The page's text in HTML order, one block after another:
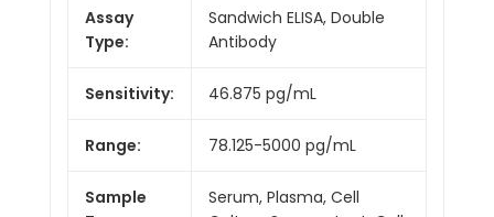
Assay
Type:
Sandwich ELISA, Double
Antibody
Sensitivity: 46.875 pg/mL
Range: 78.125-5000 pg/mL
Sample
Serum, Plasma, Cell